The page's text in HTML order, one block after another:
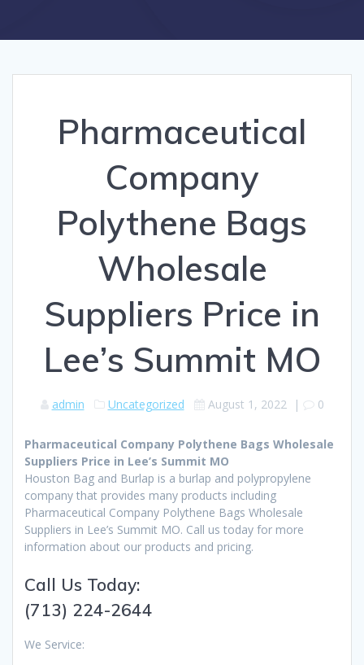
Pharmaceutical
Company
Polythene Bags
Wholesale
Suppliers Price in
Lee’s Summit MO
admin Uncategorized August 1, 2022 | 0
Pharmaceutical Company Polythene Bags Wholesale
Suppliers Price in Lee’s Summit MO
Houston Bag and Burlap is a burlap and polypropylene
company that provides many products including
Pharmaceutical Company Polythene Bags Wholesale
Suppliers in Lee’s Summit MO. Call us today for more
information about our products and pricing.
Call Us Today:
(713) 224-2644
We Service: